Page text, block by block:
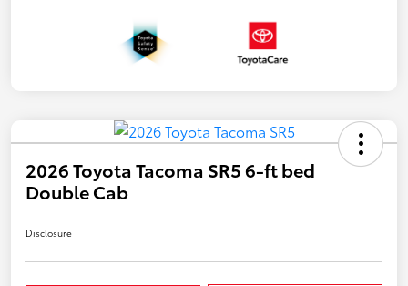
2026 Toyota Tacoma SR5 6-ft bed
Double Cab
Disclosure